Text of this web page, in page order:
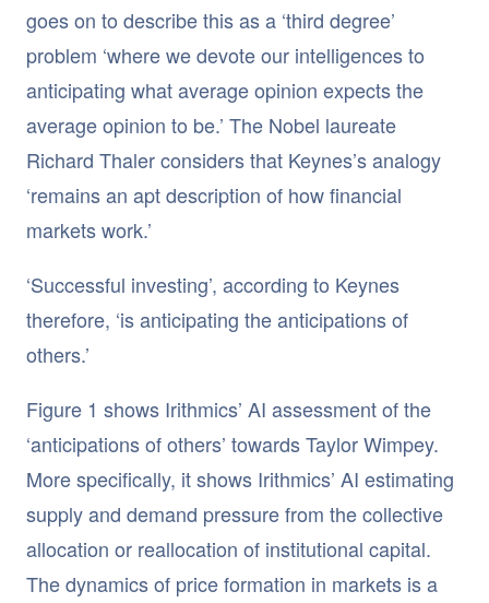
goes on to describe this as a ‘third degree’
problem ‘where we devote our intelligences to
anticipating what average opinion expects the
average opinion to be.’ The Nobel laureate
Richard Thaler considers that Keynes’s analogy
‘remains an apt description of how financial
markets work.’
‘Successful investing’, according to Keynes
therefore, ‘is anticipating the anticipations of
others.’
Figure 1 shows Irithmics’ AI assessment of the
‘anticipations of others’ towards Taylor Wimpey.
More specifically, it shows Irithmics’ AI estimating
supply and demand pressure from the collective
allocation or reallocation of institutional capital.
The dynamics of price formation in markets is a